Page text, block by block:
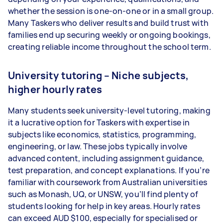
whether the session is one-on-one or in a small group.
Many Taskers who deliver results and build trust with
families end up securing weekly or ongoing bookings,
creating reliable income throughout the school term.
University tutoring – Niche subjects,
higher hourly rates
Many students seek university-level tutoring, making
it a lucrative option for Taskers with expertise in
subjects like economics, statistics, programming,
engineering, or law. These jobs typically involve
advanced content, including assignment guidance,
test preparation, and concept explanations. If you’re
familiar with coursework from Australian universities
such as Monash, UQ, or UNSW, you’ll find plenty of
students looking for help in key areas. Hourly rates
can exceed AUD $100, especially for specialised or